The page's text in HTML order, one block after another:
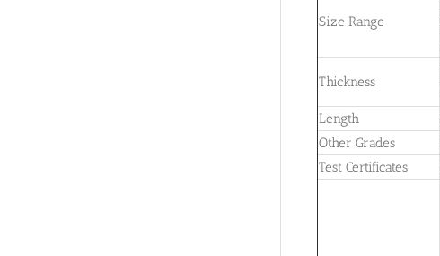
Size Range
Thickness
Length
Other Grades
Test Certificates